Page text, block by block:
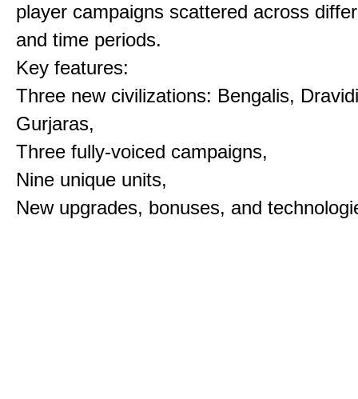
player campaigns scattered across
and time periods.
Key features:
Three new civilizations: Bengalis,
Gurjaras,
Three fully-voiced campaigns,
Nine unique units,
New upgrades, bonuses, and